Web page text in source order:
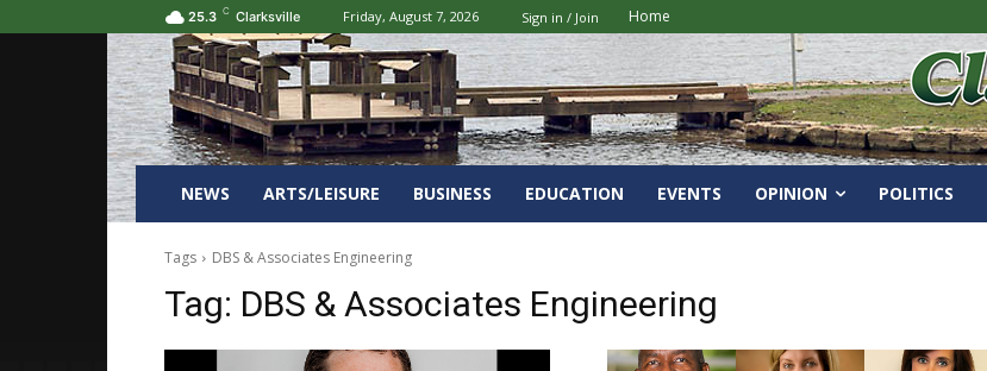
25.3 C Clarksville Friday, August 7, 2026 Sign in / Join Home
NEWS ARTS/LEISURE BUSINESS EDUCATION EVENTS OPINION POLITICS
Tags DBS & Associates Engineering
Tag: DBS & Associates Engineering